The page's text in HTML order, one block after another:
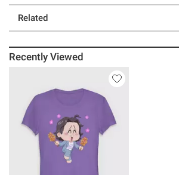
Related
Recently Viewed